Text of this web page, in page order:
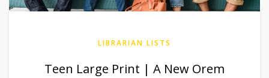
LIBRARIAN LISTS
Teen Large Print | A New Orem